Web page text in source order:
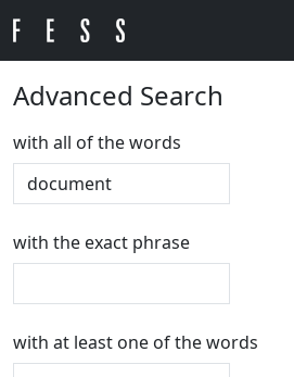
Advanced Search
with all of the words
with the exact phrase
with at least one of the words